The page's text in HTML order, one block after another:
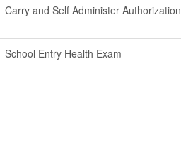
Carry and Self Administer Authorization
School Entry Health Exam